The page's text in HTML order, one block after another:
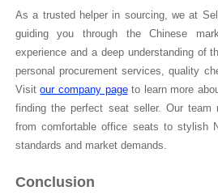
As a trusted helper in sourcing, we at
guiding you through the Chinese
experience and a deep understanding of
personal procurement services, quality
Visitour company pageto learn more
finding the perfect seat seller. Our team
from comfortable office seats to stylish
standards and market demands.
Conclusion